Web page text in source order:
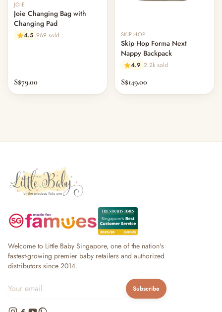
JOIE
Joie Changing Bag with
Changing Pad
4.5 969 sold
S$79.00
SKIP HOP
Skip Hop Forma Next
Nappy Backpack
4.9 2.2k sold
S$149.00
Welcome to Little Baby Singapore, one of the nation's
fastest-growing premier baby retailers and authorized
distributors since 2014.
Subscribe